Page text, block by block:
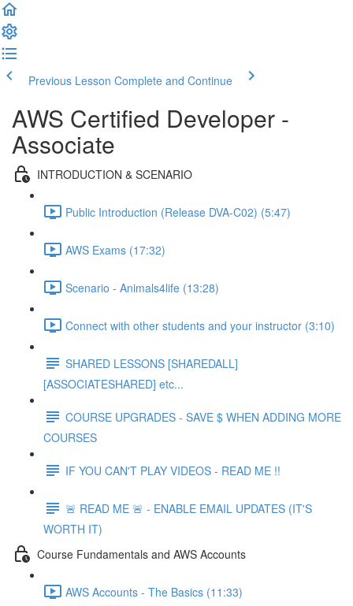
Previous Lesson Complete and Continue
AWS Certified Developer -
Associate
INTRODUCTION & SCENARIO
Public Introduction (Release DVA-C02) (5:47)
AWS Exams (17:32)
Scenario - Animals4life (13:28)
Connect with other students and your instructor (3:10)
SHARED LESSONS [SHAREDALL]
[ASSOCIATESHARED] etc...
COURSE UPGRADES - SAVE $ WHEN ADDING MORE
COURSES
IF YOU CAN'T PLAY VIDEOS - READ ME !!
🚨 READ ME 🚨 - ENABLE EMAIL UPDATES (IT'S
WORTH IT)
Course Fundamentals and AWS Accounts
AWS Accounts - The Basics (11:33)